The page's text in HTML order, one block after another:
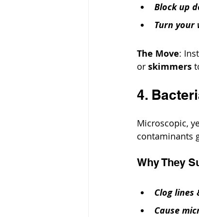
Block up
Turn your
The Move:
or skimmers
4.
Microscopic,
contaminants
Why They
Clog lines
Cause